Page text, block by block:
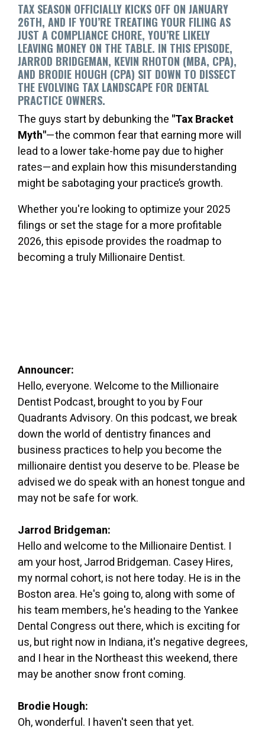
TAX SEASON OFFICIALLY KICKS OFF ON JANUARY
26TH, AND IF YOU’RE TREATING YOUR FILING AS
JUST A COMPLIANCE CHORE, YOU’RE LIKELY
LEAVING MONEY ON THE TABLE. IN THIS EPISODE,
JARROD BRIDGEMAN, KEVIN RHOTON (MBA, CPA),
AND BRODIE HOUGH (CPA) SIT DOWN TO DISSECT
THE EVOLVING TAX LANDSCAPE FOR DENTAL
PRACTICE OWNERS.
The guys start by debunking the "Tax Bracket
Myth"—the common fear that earning more will
lead to a lower take-home pay due to higher
rates—and explain how this misunderstanding
might be sabotaging your practice’s growth.
Whether you're looking to optimize your 2025
filings or set the stage for a more profitable
2026, this episode provides the roadmap to
becoming a truly Millionaire Dentist.
Announcer:
Hello, everyone. Welcome to the Millionaire
Dentist Podcast, brought to you by Four
Quadrants Advisory. On this podcast, we break
down the world of dentistry finances and
business practices to help you become the
millionaire dentist you deserve to be. Please be
advised we do speak with an honest tongue and
may not be safe for work.
Jarrod Bridgeman:
Hello and welcome to the Millionaire Dentist. I
am your host, Jarrod Bridgeman. Casey Hires,
my normal cohort, is not here today. He is in the
Boston area. He's going to, along with some of
his team members, he's heading to the Yankee
Dental Congress out there, which is exciting for
us, but right now in Indiana, it's negative degrees,
and I hear in the Northeast this weekend, there
may be another snow front coming.
Brodie Hough:
Oh, wonderful. I haven't seen that yet.